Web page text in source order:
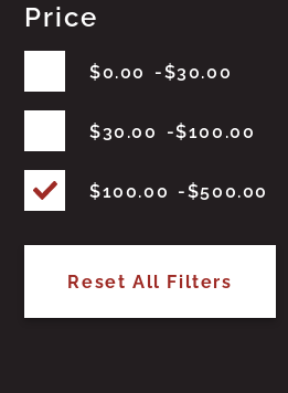
Price
$0.00 $30.00
$30.00 $100.00
$100.00 $500.00
Reset All Filters